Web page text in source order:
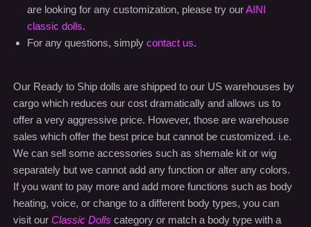
are looking for any customization, please try ourAINI
classic dolls.
For any questions, simply contact us.
Our Ready to Ship dolls are shipped to our US warehouses by
cargo which reduces our cost dramatically and allows us to
offer a very aggressive price. However, those are warehouse
sales which offer the best price but cannot be customized. i.e.
We can sell some accessories such as shemale kit or wig
separately but we cannot add any function or alter any colors.
If you want to pay more and add more functions such as body
heating, voice, or change to a different body types, you can
visit our Classic Dolls category or match a body type with a